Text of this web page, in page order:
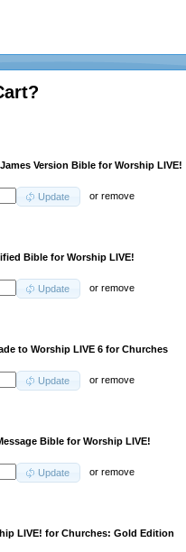
Version Bible for Worship LIVE!
Update orremove
Bible for Worship LIVE!
Update orremove
to Worship LIVE 6 for Churches
Update orremove
Bible for Worship LIVE!
Update orremove
LIVE! for Churches: Gold Edition